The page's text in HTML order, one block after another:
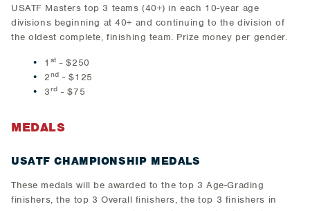
USATF Masters top 3 teams (40+) in each 10-year age
divisions beginning at 40+ and continuing to the division of
the oldest complete, finishing team. Prize money per gender.
1 st - $250
2nd - $125
3rd - $75
MEDALS
USATF CHAMPIONSHIP MEDALS
These medals will be awarded to the top 3 Age-Grading
finishers, the top 3 Overall finishers, the top 3 finishers in